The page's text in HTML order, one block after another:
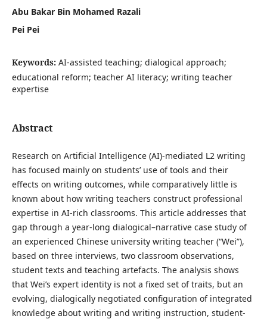
Abu Bakar Bin Mohamed Razali
Pei Pei
Keywords: AI-assisted teaching; dialogical approach;
educational reform; teacher AI literacy; writing teacher
expertise
Abstract
Research on Artificial Intelligence (AI)-mediated L2 writing
has focused mainly on students’ use of tools and their
effects on writing outcomes, while comparatively little is
known about how writing teachers construct professional
expertise in AI-rich classrooms. This article addresses that
gap through a year-long dialogical–narrative case study of
an experienced Chinese university writing teacher (“Wei”),
based on three interviews, two classroom observations,
student texts and teaching artefacts. The analysis shows
that Wei’s expert identity is not a fixed set of traits, but an
evolving, dialogically negotiated configuration of integrated
knowledge about writing and writing instruction, student-